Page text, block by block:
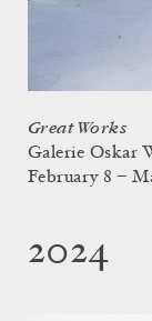
Great Works
Galerie Oskar
February 8 –
2024